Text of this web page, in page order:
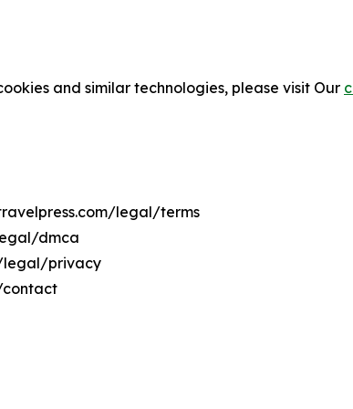
and similar technologies, please visit Our
legal/terms
dmca
legal/privacy
contact